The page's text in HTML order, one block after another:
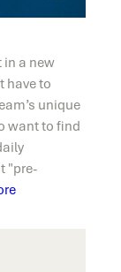
in a new
have to
unique
want to find
"pre-